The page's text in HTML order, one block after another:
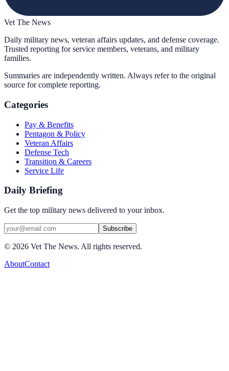
Vet The News
Daily military news, veteran affairs updates, and defense coverage.
Trusted reporting for service members, veterans, and military
families.
Summaries are independently written. Always refer to the original
source for complete reporting.
Categories
Pay & Benefits
Pentagon & Policy
Veteran Affairs
Defense Tech
Transition & Careers
Service Life
Daily Briefing
Get the top military news delivered to your inbox.
Subscribe
© 2026 Vet The News. All rights reserved.
AboutContact